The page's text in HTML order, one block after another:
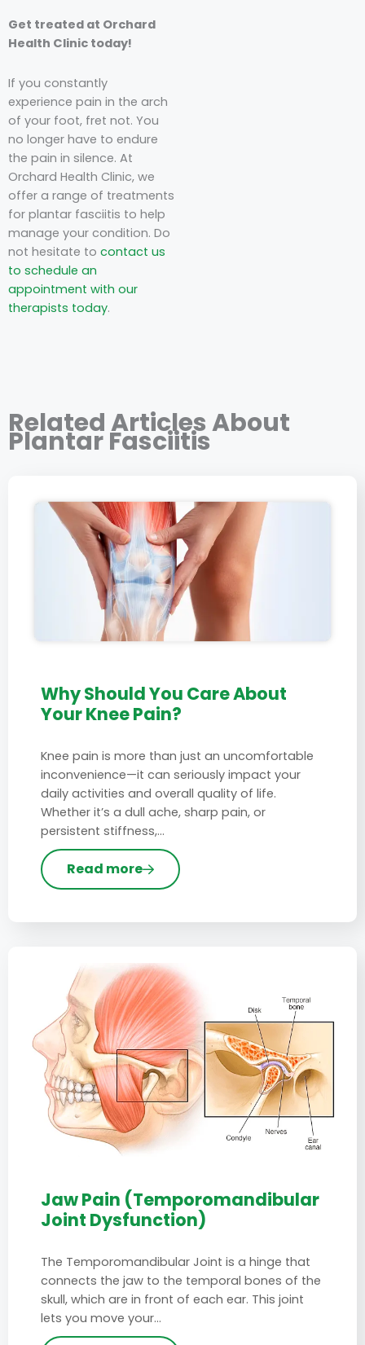
Get treated at Orchard
Health Clinic today!
If you constantly
experience pain in the arch
of your foot, fret not. You
no longer have to endure
the pain in silence. At
Orchard Health Clinic, we
offer a range of treatments
for plantar fasciitis to help
manage your condition. Do
not hesitate to contact us
to schedule an
appointment with our
therapists today.
Related Articles About
Plantar Fasciitis
Why Should You Care About
Your Knee Pain?
Knee pain is more than just an uncomfortable
inconvenience—it can seriously impact your
daily activities and overall quality of life.
Whether it’s a dull ache, sharp pain, or
persistent stiffness,…
Read more
Jaw Pain (Temporomandibular
Joint Dysfunction)
The Temporomandibular Joint is a hinge that
connects the jaw to the temporal bones of the
skull, which are in front of each ear. This joint
lets you move your…